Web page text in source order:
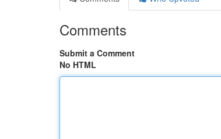
Comments
Submit a Comment
No HTML